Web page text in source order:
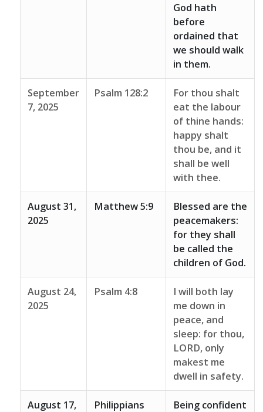
God hath
before
ordained that
we should walk
in them.
September
7, 2025
Psalm 128:2
For thou shalt
eat the labour
of thine hands:
happy shalt
thou be, and it
shall be well
with thee.
August 31,
2025
Matthew 5:9
Blessed are the
peacemakers:
for they shall
be called the
children of God.
August 24,
2025
Psalm 4:8
I will both lay
me down in
peace, and
sleep: for thou,
LORD, only
makest me
dwell in safety.
August 17,
Philippians
Being confident